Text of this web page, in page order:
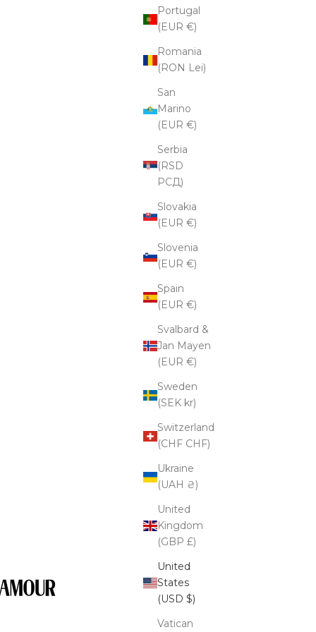
Portugal
(EUR €)
Romania
(RON Lei)
San
Marino
(EUR €)
Serbia
(RSD
РСД)
Slovakia
(EUR €)
Slovenia
(EUR €)
Spain
(EUR €)
Svalbard &
Jan Mayen
(EUR €)
Sweden
(SEK kr)
Switzerland
(CHF CHF)
Ukraine
(UAH ₴)
United
Kingdom
(GBP £)
United
States
(USD $)
Vatican